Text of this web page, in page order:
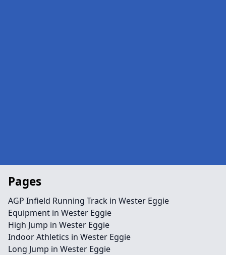
Pages
AGP Infield Running Track in Wester Eggie
Equipment in Wester Eggie
High Jump in Wester Eggie
Indoor Athletics in Wester Eggie
Long Jump in Wester Eggie